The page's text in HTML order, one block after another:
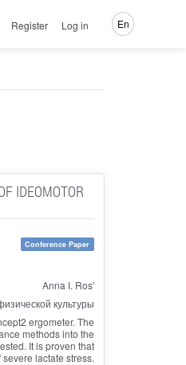
Register Log in En
IDEOMOTOR
Conference Paper
Anna I. Ros'
культуры
ergometer. The
methods into the
It is proven that
lactate stress.